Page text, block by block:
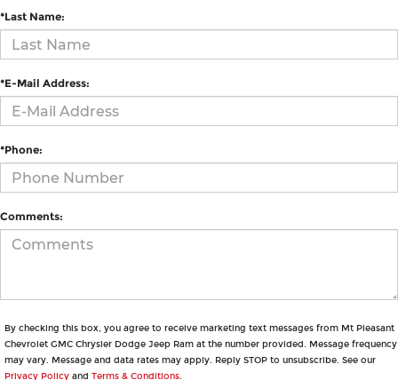
*Last Name:
*E-Mail Address:
*Phone:
Comments:
By checking this box, you agree to receive marketing text messages from Mt Pleasant
Chevrolet GMC Chrysler Dodge Jeep Ram at the number provided. Message frequency
may vary. Message and data rates may apply. Reply STOP to unsubscribe. See our
Privacy Policy and Terms & Conditions.